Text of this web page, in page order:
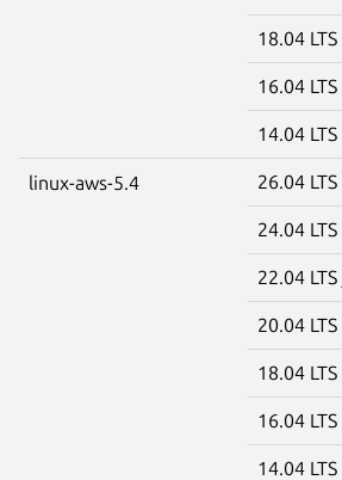
18.04 LTS
16.04 LTS
14.04 LTS
linux-aws-5.4 26.04 LTS
24.04 LTS
22.04 LTS
20.04 LTS
18.04 LTS
16.04 LTS
14.04 LTS